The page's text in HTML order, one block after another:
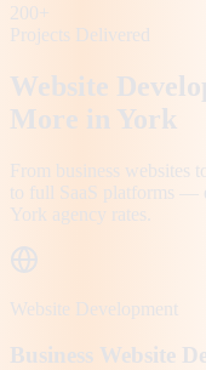
200+
Projects Delivered
Website
More in York
From business websites
to full SaaS platforms —
York agency rates.
Website Development
Business Website